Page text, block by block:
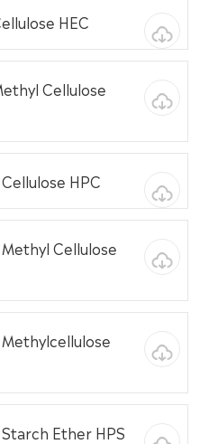
HEC
Cellulose
HPC
Cellulose
Ether HPS